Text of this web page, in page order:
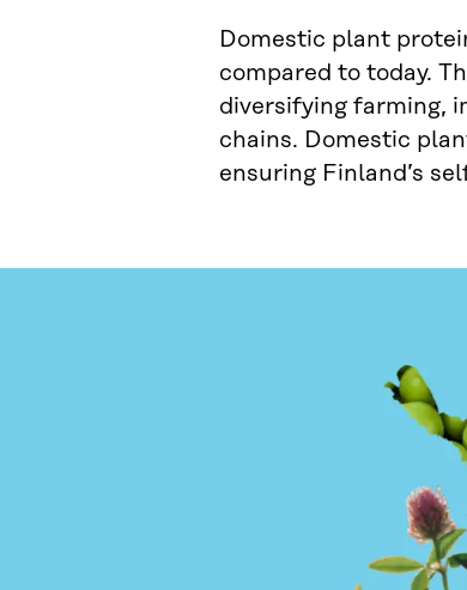
Domestic plant
compared to today.
diversifying farming,
chains. Domestic
ensuring Finland’s